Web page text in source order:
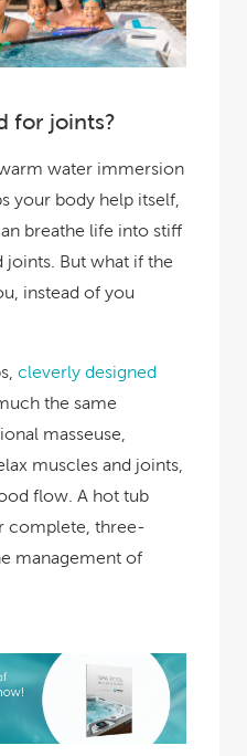
for joints?
water immersion
your body help itself,
breathe life into stiff
joints. But what if the
instead of you
cleverly designed
the same
masseuse,
muscles and joints,
flow. A hot tub
complete, three-
management of